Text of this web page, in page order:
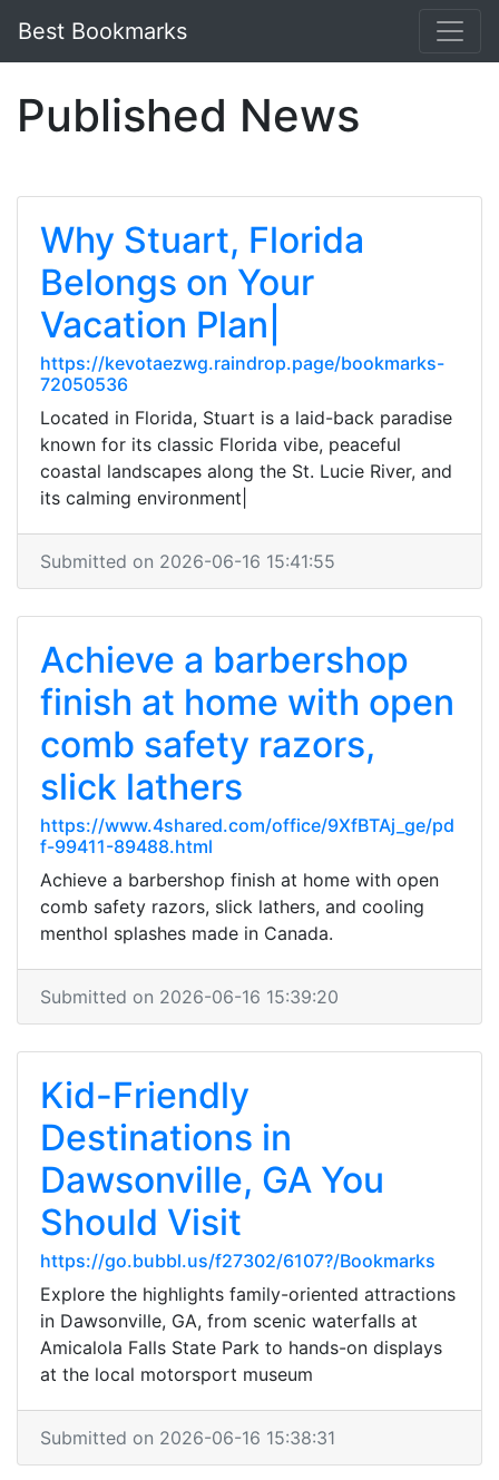
Best Bookmarks
Published News
Why Stuart, Florida
Belongs on Your
Vacation Plan|
https://kevotaezwg.raindrop.page/bookmarks-
72050536
Located in Florida, Stuart is a laid-back paradise
known for its classic Florida vibe, peaceful
coastal landscapes along the St. Lucie River, and
its calming environment|
Submitted on 2026-06-16 15:41:55
Achieve a barbershop
finish at home with open
comb safety razors,
slick lathers
https://www.4shared.com/office/9XfBTAj_ge/pd
f-99411-89488.html
Achieve a barbershop finish at home with open
comb safety razors, slick lathers, and cooling
menthol splashes made in Canada.
Submitted on 2026-06-16 15:39:20
Kid-Friendly
Destinations in
Dawsonville, GA You
Should Visit
https://go.bubbl.us/f27302/6107?/Bookmarks
Explore the highlights family-oriented attractions
in Dawsonville, GA, from scenic waterfalls at
Amicalola Falls State Park to hands-on displays
at the local motorsport museum
Submitted on 2026-06-16 15:38:31